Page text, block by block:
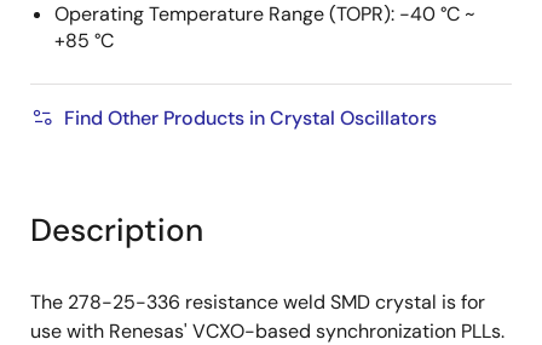
Operating Temperature Range (TOPR): -40 °C ~
+85 °C
Find Other Products in Crystal Oscillators
Description
The 278-25-336 resistance weld SMD crystal is for
use with Renesas' VCXO-based synchronization PLLs.